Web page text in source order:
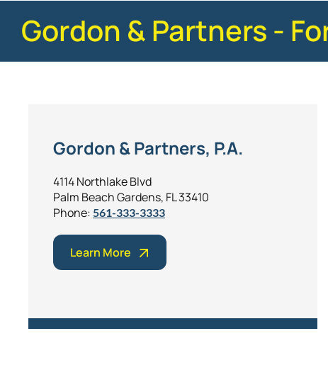
Gordon & Partners -
Gordon & Partners, P.A.
4114 Northlake Blvd
Palm Beach Gardens, FL 33410
Phone: 561-333-3333
Learn More